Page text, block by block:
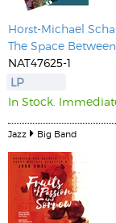
Horst-Michael
The Space Between
NAT47625-1
LP
In Stock.
Jazz Big Band